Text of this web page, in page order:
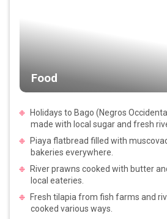
Food
Holidays to Bago (Negros
made with local sugar and fresh
Piaya flatbread filled with
bakeries everywhere.
River prawns cooked with butter
local eateries.
Fresh tilapia from fish farms and
cooked various ways.